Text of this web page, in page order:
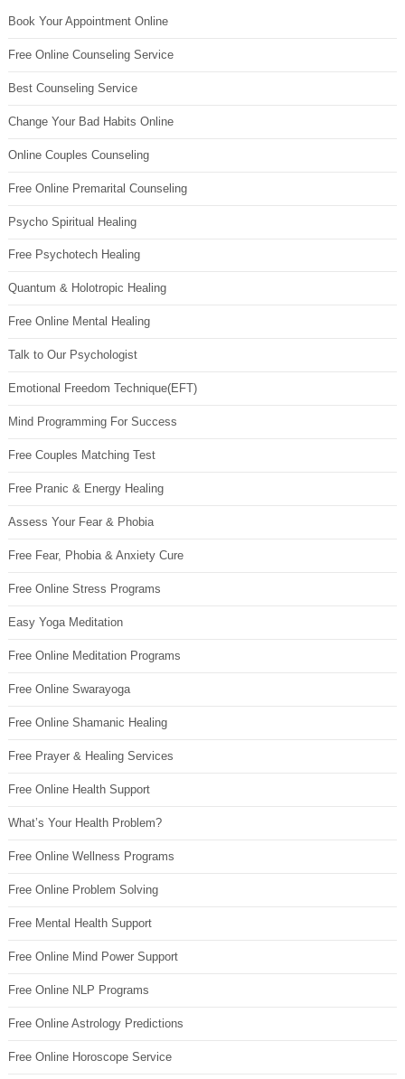
Book Your Appointment Online
Free Online Counseling Service
Best Counseling Service
Change Your Bad Habits Online
Online Couples Counseling
Free Online Premarital Counseling
Psycho Spiritual Healing
Free Psychotech Healing
Quantum & Holotropic Healing
Free Online Mental Healing
Talk to Our Psychologist
Emotional Freedom Technique(EFT)
Mind Programming For Success
Free Couples Matching Test
Free Pranic & Energy Healing
Assess Your Fear & Phobia
Free Fear, Phobia & Anxiety Cure
Free Online Stress Programs
Easy Yoga Meditation
Free Online Meditation Programs
Free Online Swarayoga
Free Online Shamanic Healing
Free Prayer & Healing Services
Free Online Health Support
What’s Your Health Problem?
Free Online Wellness Programs
Free Online Problem Solving
Free Mental Health Support
Free Online Mind Power Support
Free Online NLP Programs
Free Online Astrology Predictions
Free Online Horoscope Service